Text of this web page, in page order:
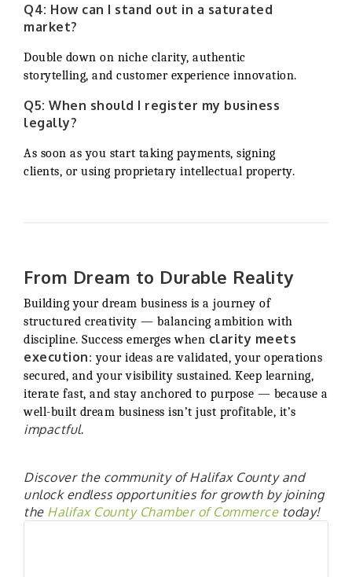
Q4: How can I stand out in a saturated
market?
Double down on niche clarity, authentic
storytelling, and customer experience innovation.
Q5: When should I register my business
legally?
As soon as you start taking payments, signing
clients, or using proprietary intellectual property.
From Dream to Durable Reality
Building your dream business is a journey of
structured creativity — balancing ambition with
discipline. Success emerges when clarity meets
execution: your ideas are validated, your operations
secured, and your visibility sustained. Keep learning,
iterate fast, and stay anchored to purpose — because a
well-built dream business isn’t just profitable, it’s
impactful.
Discover the community of Halifax County and
unlock endless opportunities for growth by joining
the Halifax County Chamber of Commercetoday!